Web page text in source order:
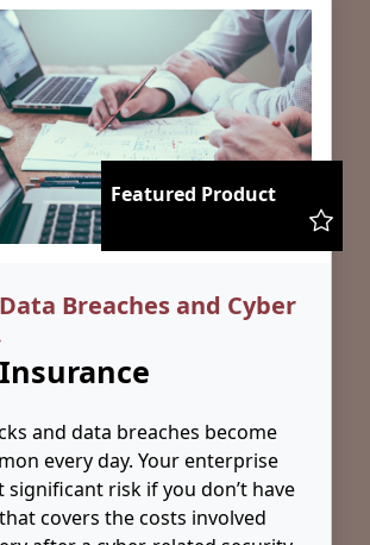
Featured Product
Breaches and Cyber
and data breaches become
every day. Your enterprise
significant risk if you don’t have
covers the costs involved